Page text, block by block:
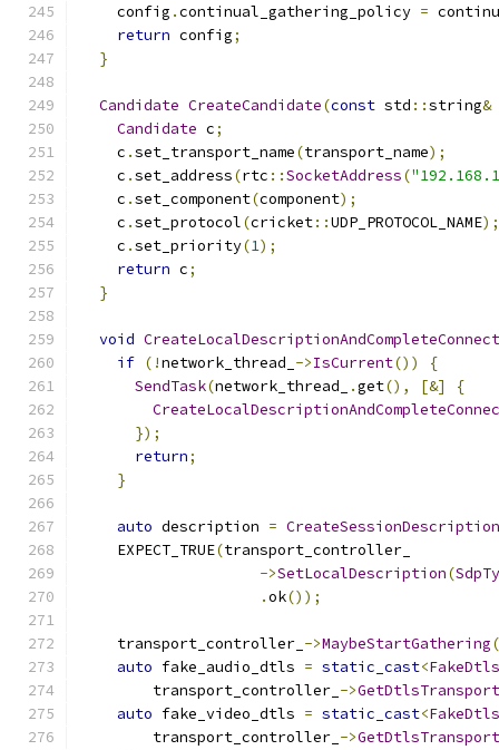
    config
.continual_gathering_policy =
return config;
}
Candidate CreateCandidate(const std ::string&
Candidate c;
    c
.set_transport_name(transport_name);
    c
.set_address(rtc ::SocketAddress(
    c
.set_component(component);
    c
.set_protocol(cricket::UDP_PROTOCOL_NAME);
    c
.set_priority(1);
return c;
}
void
if (!network_thread_ ->IsCurrent())
{
SendTask(network_thread_ .get(), [&]
{
});
return;
}
auto description =
    EXPECT_TRUE
(transport_controller_
->SetLocalDescription(
.ok());
    transport_controller_
->MaybeStartGathering
auto fake_audio_dtls = static_cast<
        transport_controller_
->GetDtlsTransport
auto fake_video_dtls = static_cast<
        transport_controller_
->GetDtlsTransport